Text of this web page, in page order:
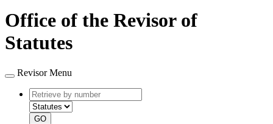
Office of the Revisor of
Statutes
Revisor Menu
Retrieve
by
number
type
GO